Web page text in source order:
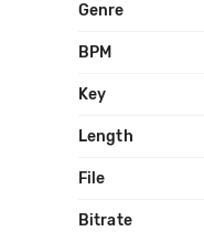
Genre
BPM
Key
Length
File
Bitrate